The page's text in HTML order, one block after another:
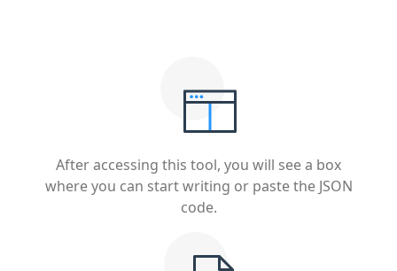
After accessing this tool, you will see a box
where you can start writing or paste the JSON
code.